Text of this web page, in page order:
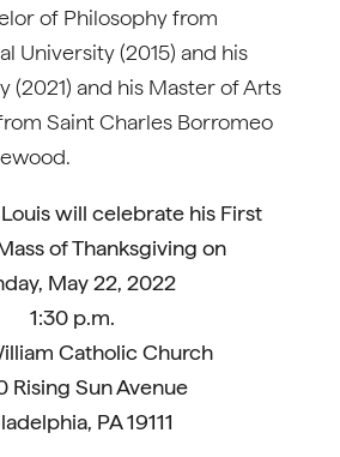
of Philosophy from
University (2015) and his
(2021) and his Master of Arts
Saint Charles Borromeo
will celebrate his First
of Thanksgiving on
May 22, 2022
1:30 p.m.
Catholic Church
Rising Sun Avenue
PA 19111